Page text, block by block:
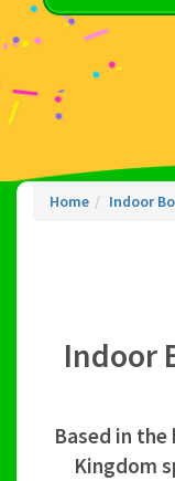
Home Indoor
Indoor
Based in
Kingdom